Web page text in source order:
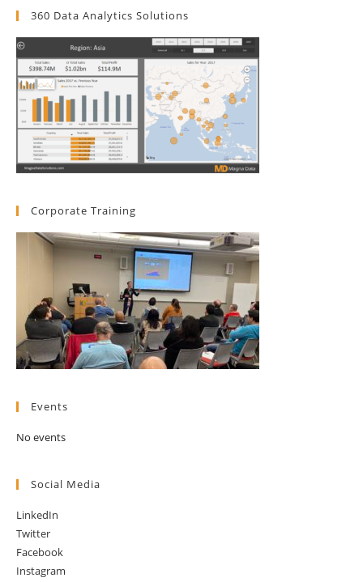
360 Data Analytics Solutions
Corporate Training
Events
No events
Social Media
LinkedIn
Twitter
Facebook
Instagram